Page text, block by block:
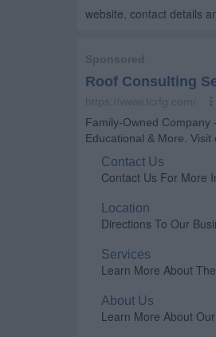
website, contact details